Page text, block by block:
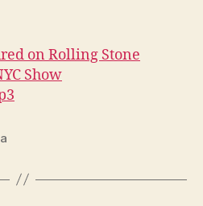
on Rolling Stone
Show